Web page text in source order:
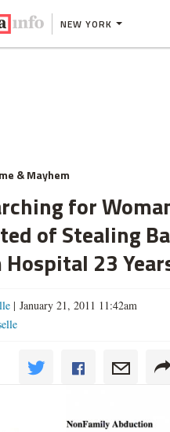
NEW YORK
& Mayhem
for
of Stealing
23
| January 21, 2011 11:42am